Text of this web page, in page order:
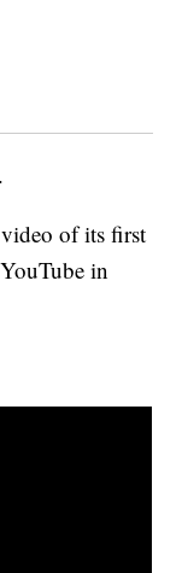
of its first
in